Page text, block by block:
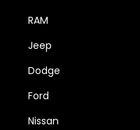
RAM
Jeep
Dodge
Ford
Nissan